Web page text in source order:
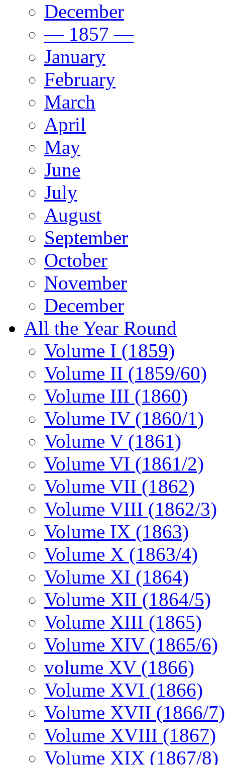
December
— 1857 —
January
February
March
April
May
June
July
August
September
October
November
December
All the Year Round
Volume I (1859)
Volume II (1859/60)
Volume III (1860)
Volume IV (1860/1)
Volume V (1861)
Volume VI (1861/2)
Volume VII (1862)
Volume VIII (1862/3)
Volume IX (1863)
Volume X (1863/4)
Volume XI (1864)
Volume XII (1864/5)
Volume XIII (1865)
Volume XIV (1865/6)
volume XV (1866)
Volume XVI (1866)
Volume XVII (1866/7)
Volume XVIII (1867)
Volume XIX (1867/8)